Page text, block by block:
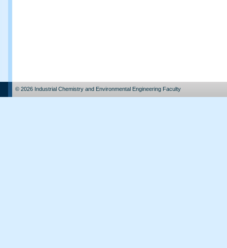
© 2026 Industrial Chemistry and Environmental Engineering Faculty